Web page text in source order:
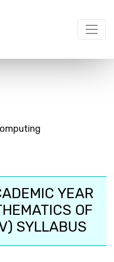
YEAR
OF
SYLLABUS